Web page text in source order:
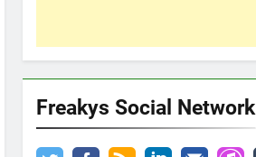
Freakys Social Network